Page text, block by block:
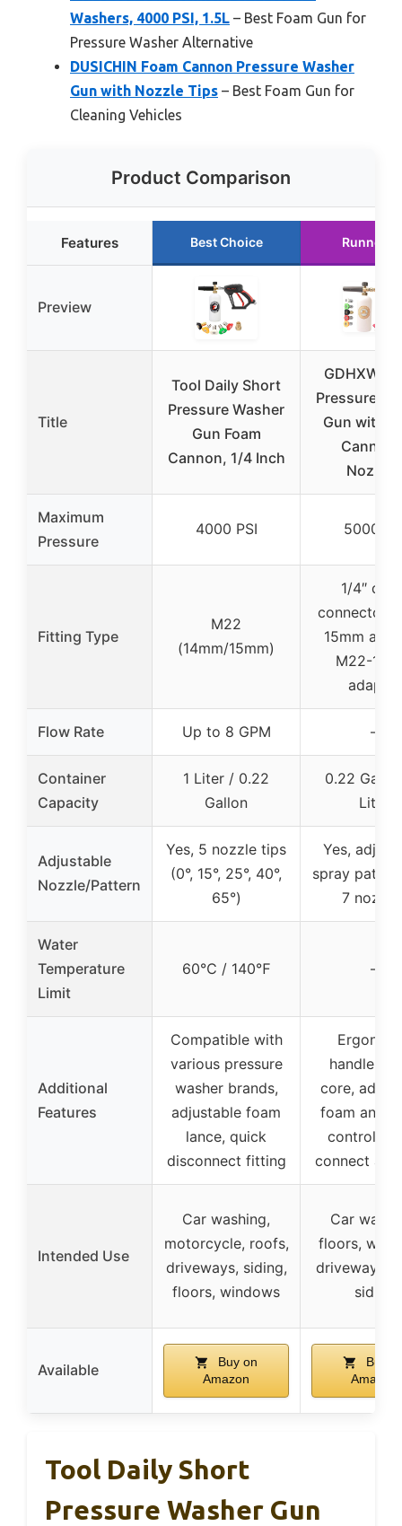
Washers, 4000 PSI, 1.5L – Best Foam Gun for
Pressure Washer Alternative
DUSICHIN Foam Cannon Pressure Washer
Gun with Nozzle Tips – Best Foam Gun for
Cleaning Vehicles
Product Comparison
Features Best Choice Runner
Preview
Title
Tool Daily Short
Pressure Washer
Gun Foam
Cannon, 1/4 Inch
GDHXW
Pressure
Gun with
Cannon
Nozzles
Maximum
Pressure
4000 PSI 5000
Fitting Type
M22
(14mm/15mm)
1/4″
connector,
15mm
M22-
adapter
Flow Rate Up to 8 GPM –
Container
Capacity
1 Liter / 0.22
Gallon
0.22
Liter
Adjustable
Nozzle/Pattern
Yes, 5 nozzle tips
(0°, 15°, 25°, 40°,
65°)
Yes,
spray
7
Water
Temperature
Limit
60℃ / 140℉ –
Additional
Features
Compatible with
various pressure
washer brands,
adjustable foam
lance, quick
disconnect fitting
handle,
core,
foam and
control,
connect
Intended Use
Car washing,
motorcycle, roofs,
driveways, siding,
floors, windows
Car
floors,
driveways,
siding
Available
Buy on
Amazon
Buy
Amazon
Tool Daily Short
Pressure Washer Gun